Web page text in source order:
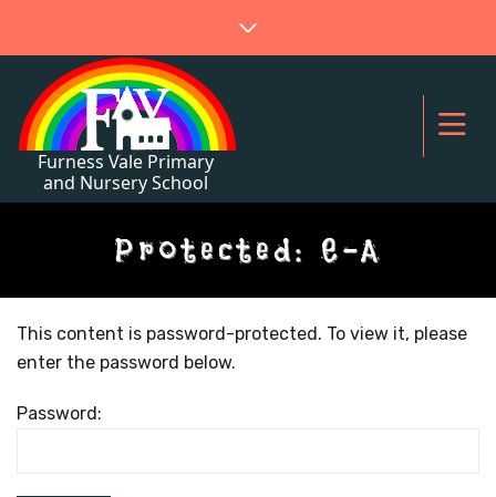
Protected: E-A
This content is password-protected. To view it, please
enter the password below.
Password: